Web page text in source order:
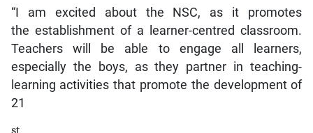
“I am excited about the NSC, as it promotes
the establishment of a learner-centred classroom.
Teachers will be able to engage all learners,
especially the boys, as they partner in teaching-
learning activities that promote the development of
21